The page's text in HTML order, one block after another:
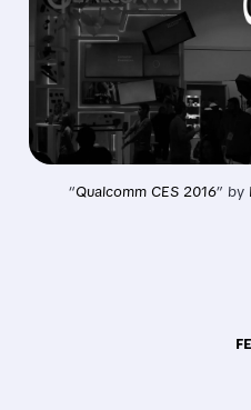
“Qualcomm CES 2016” by